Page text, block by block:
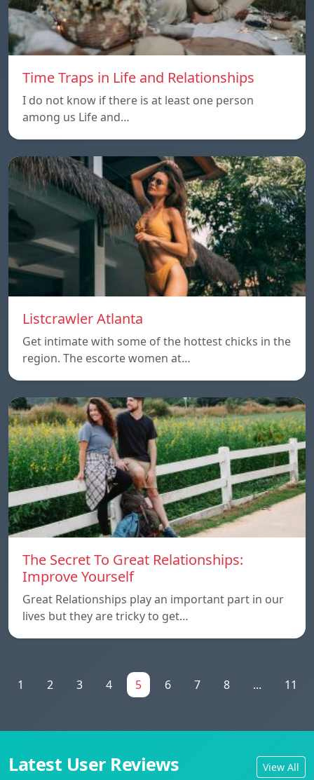
Time Traps in Life and Relationships
I do not know if there is at least one person
among us Life and…
Listcrawler Atlanta
Get intimate with some of the hottest chicks in the
region. The escorte women at…
The Secret To Great Relationships:
Improve Yourself
Great Relationships play an important part in our
lives but they are tricky to get…
1 2 3 4 5 6 7 8 ... 11
Latest User Reviews View All